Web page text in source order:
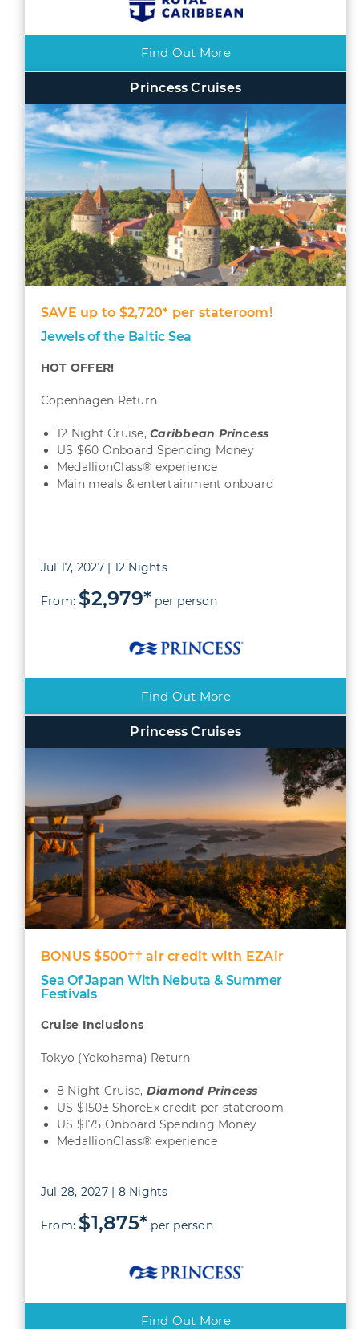
Find Out More
Princess Cruises
SAVE up to $2,720* per stateroom!
Jewels of the Baltic Sea
HOT OFFER!
Copenhagen Return
12 Night Cruise,Caribbean Princess
US $60 Onboard Spending Money
MedallionClass® experience
Main meals & entertainment onboard
Jul 17, 2027 | 12 Nights
From: $2,979* per person
Find Out More
Princess Cruises
BONUS $500†† air credit with EZAir
Sea Of Japan With Nebuta & Summer
Festivals
Cruise Inclusions
Tokyo (Yokohama) Return
8 Night Cruise, Diamond Princess
US $150± ShoreEx credit per stateroom
US $175 Onboard Spending Money
MedallionClass® experience
Jul 28, 2027 | 8 Nights
From: $1,875* per person
Find Out More